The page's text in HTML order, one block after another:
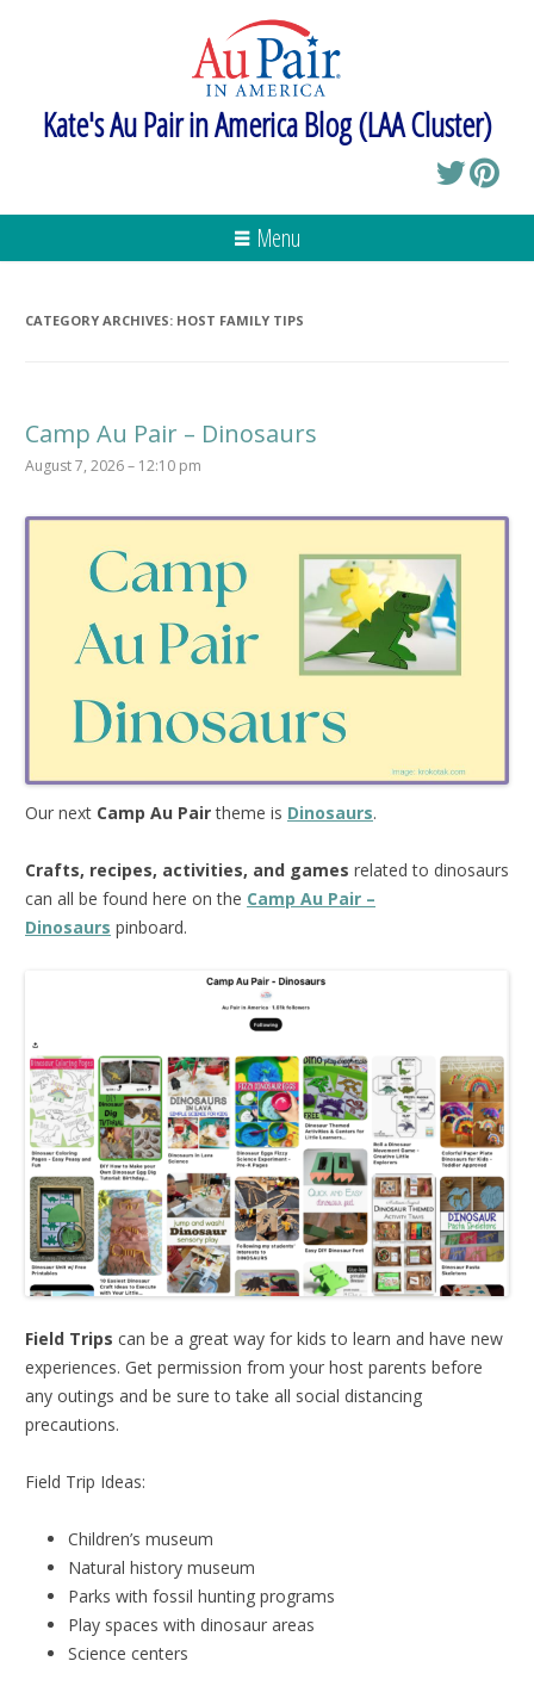
Kate's Au Pair in America Blog (LAA Cluster)
Menu
CATEGORY ARCHIVES: HOST FAMILY TIPS
Camp Au Pair – Dinosaurs
August 7, 2026 – 12:10 pm
Our next Camp Au Pairtheme is Dinosaurs.
Crafts, recipes, activities, and games related to dinosaurs
can all be found here on the Camp Au Pair –
Dinosaurs pinboard.
Field Trips can be a great way for kids to learn and have new
experiences. Get permission from your host parents before
any outings and be sure to take all social distancing
precautions.
Field Trip Ideas:
Children’s museum
Natural history museum
Parks with fossil hunting programs
Play spaces with dinosaur areas
Science centers